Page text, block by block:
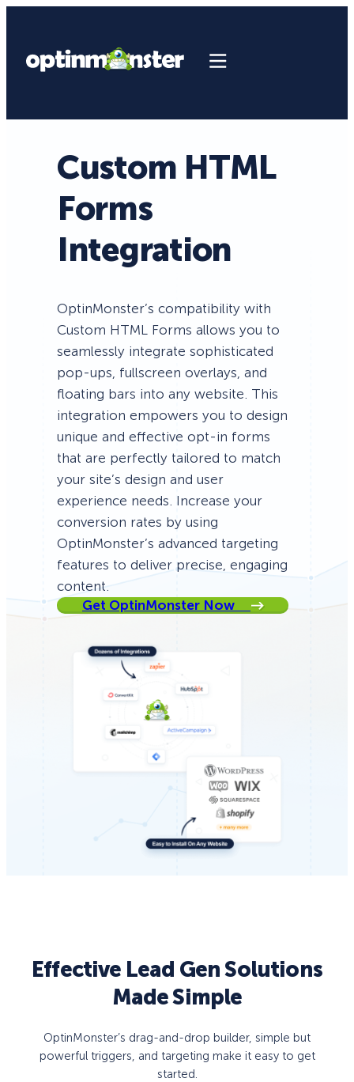
Custom HTML
Forms
Integration
OptinMonster’s compatibility with
Custom HTML Forms allows you to
seamlessly integrate sophisticated
pop-ups, fullscreen overlays, and
floating bars into any website. This
integration empowers you to design
unique and effective opt-in forms
that are perfectly tailored to match
your site’s design and user
experience needs. Increase your
conversion rates by using
OptinMonster’s advanced targeting
features to deliver precise, engaging
content.
Get OptinMonster Now
Effective Lead Gen Solutions
Made Simple
OptinMonster’s drag-and-drop builder, simple but
powerful triggers, and targeting make it easy to get
started.